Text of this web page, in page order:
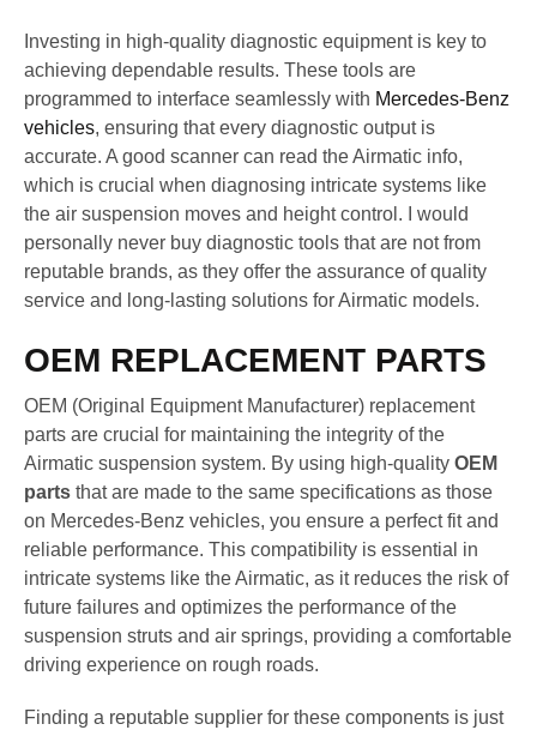
Investing in high-quality diagnostic equipment is key to
achieving dependable results. These tools are
programmed to interface seamlessly with Mercedes-Benz
vehicles, ensuring that every diagnostic output is
accurate. A good scanner can read the Airmatic info,
which is crucial when diagnosing intricate systems like
the air suspension moves and height control. I would
personally never buy diagnostic tools that are not from
reputable brands, as they offer the assurance of quality
service and long-lasting solutions for Airmatic models.
OEM REPLACEMENT PARTS
OEM (Original Equipment Manufacturer) replacement
parts are crucial for maintaining the integrity of the
Airmatic suspension system. By using high-quality OEM
parts that are made to the same specifications as those
on Mercedes-Benz vehicles, you ensure a perfect fit and
reliable performance. This compatibility is essential in
intricate systems like the Airmatic, as it reduces the risk of
future failures and optimizes the performance of the
suspension struts and air springs, providing a comfortable
driving experience on rough roads.
Finding a reputable supplier for these components is just